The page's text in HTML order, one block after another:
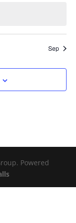
Sep
Powered